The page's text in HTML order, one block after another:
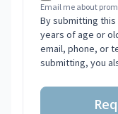
Email me about
By submitting
years of age or
email, phone, or
submitting, you